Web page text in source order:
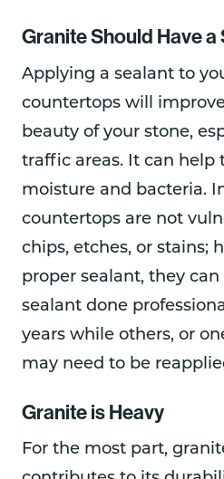
Granite Should Have a
Applying a sealant to
countertops will
beauty of your stone,
traffic areas. It can help
moisture and bacteria.
countertops are not
chips, etches, or stains;
proper sealant, they can
sealant done
years while others, or
may need to be
Granite is Heavy
For the most part,